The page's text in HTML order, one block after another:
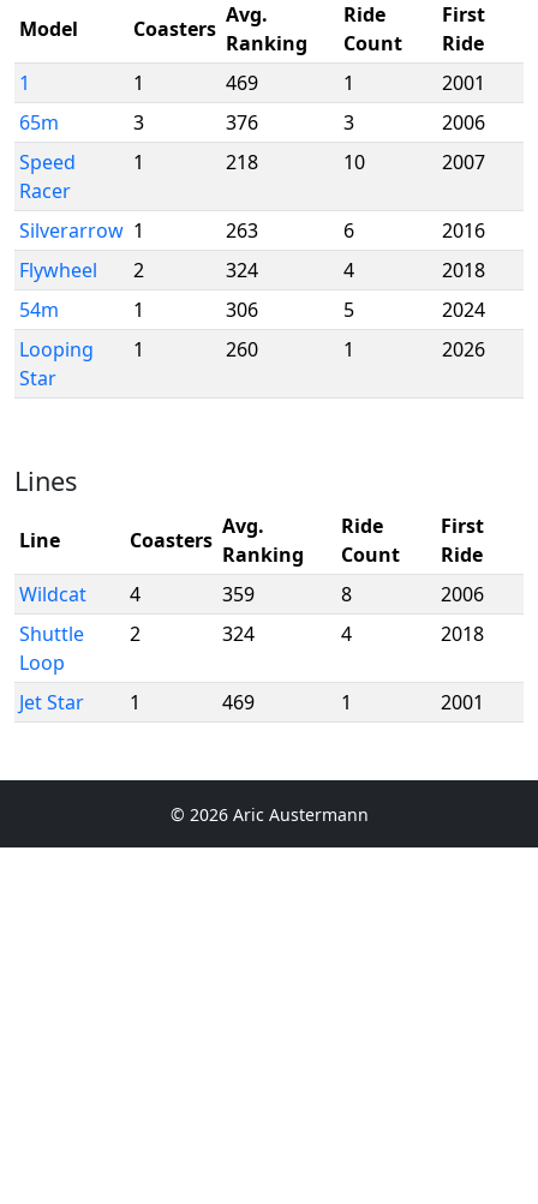
Model Coasters
Avg.
Ranking
Ride
Count
First
Ride
1
1 469 1
2001
65m
3 376 3
2006
Speed
Racer
1 218 10 2007
Silverarrow 1 263 6
2016
Flywheel
2 324 4
2018
54m
1 306 5
2024
Looping
Star
1 260 1 2026
Lines
Line Coasters
Avg.
Ranking
Ride
Count
First
Ride
Wildcat
4 359 8
2006
Shuttle
Loop
2 324 4 2018
Jet Star 1 469 1 2001
© 2026 Aric Austermann